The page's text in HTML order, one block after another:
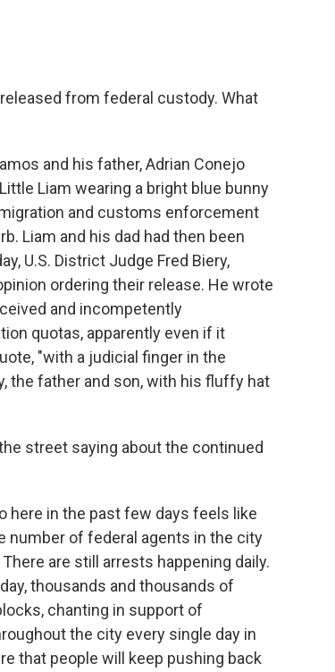
from federal custody. What
and his father, Adrian Conejo
Liam wearing a bright blue bunny
and customs enforcement
Liam and his dad had then been
U.S. District Judge Fred Biery,
ordering their release. He wrote
and incompetently
quotas, apparently even if it
"with a judicial finger in the
the father and son, with his fluffy hat
street saying about the continued
here in the past few days feels like
of federal agents in the city
are still arrests happening daily.
thousands and thousands of
chanting in support of
the city every single day in
that people will keep pushing back